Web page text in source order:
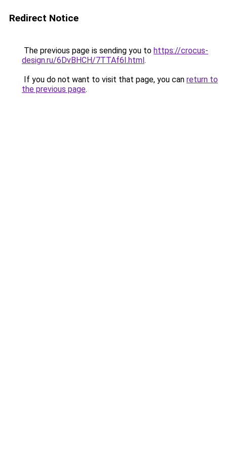
Redirect Notice
The previous page is sending you to https://crocus-
design.ru/6DvBHCH/7TTAf6I.html.
If you do not want to visit that page, you can return to
the previous page.